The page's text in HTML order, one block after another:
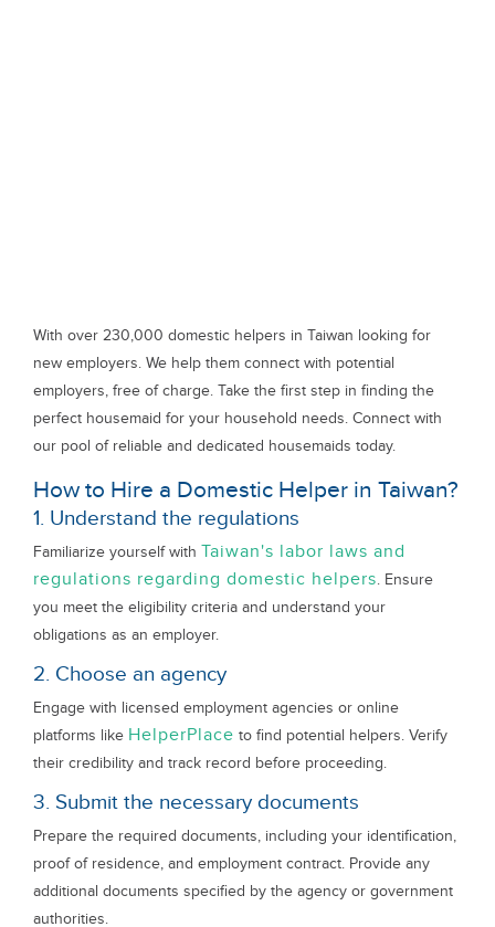
With over 230,000 domestic helpers in Taiwan looking for
new employers. We help them connect with potential
employers, free of charge. Take the first step in finding the
perfect housemaid for your household needs. Connect with
our pool of reliable and dedicated housemaids today.
How to Hire a Domestic Helper in Taiwan?
1. Understand the regulations
Familiarize yourself with Taiwan's labor laws and
regulations regarding domestic helpers. Ensure
you meet the eligibility criteria and understand your
obligations as an employer.
2. Choose an agency
Engage with licensed employment agencies or online
platforms like HelperPlace to find potential helpers. Verify
their credibility and track record before proceeding.
3. Submit the necessary documents
Prepare the required documents, including your identification,
proof of residence, and employment contract. Provide any
additional documents specified by the agency or government
authorities.